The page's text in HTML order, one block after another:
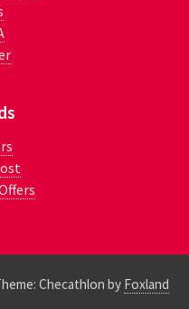
Checathlon by Foxland